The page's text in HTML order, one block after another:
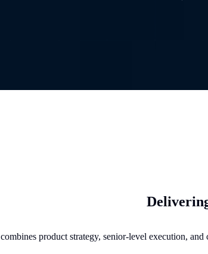
product strategy, senior-level execution,